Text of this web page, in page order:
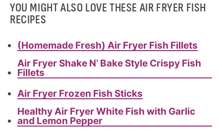
YOU MIGHT ALSO LOVE THESE AIR FRYER FISH
RECIPES
(Homemade Fresh) Air Fryer Fish Fillets
Air Fryer Shake N’ Bake Style Crispy Fish
Fillets
Air Fryer Frozen Fish Sticks
Healthy Air Fryer White Fish with Garlic
and Lemon Pepper